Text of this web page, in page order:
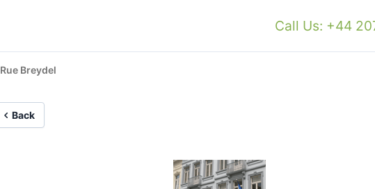
Call Us: +44
Rue Breydel
Back